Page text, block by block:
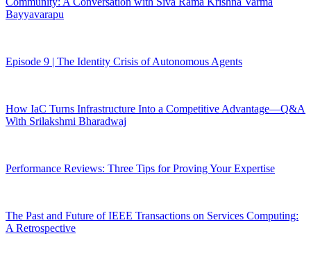
Bayyavarapu
Episode 9 | The Identity Crisis of Autonomous Agents
How IaC Turns Infrastructure Into a Competitive Advantage—Q&A
With Srilakshmi Bharadwaj
Performance Reviews: Three Tips for Proving Your Expertise
The Past and Future of IEEE Transactions on Services Computing:
A Retrospective